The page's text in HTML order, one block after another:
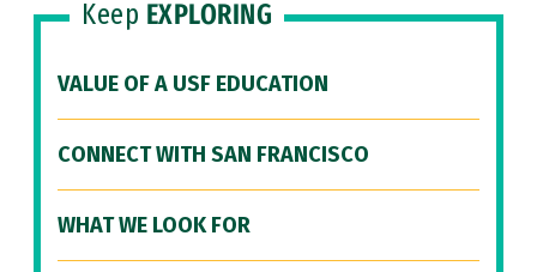
Keep EXPLORING
VALUE OF A USF EDUCATION
CONNECT WITH SAN FRANCISCO
WHAT WE LOOK FOR